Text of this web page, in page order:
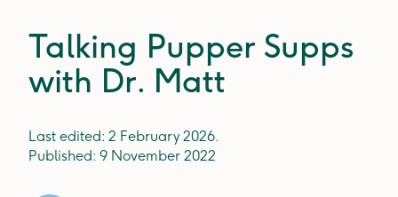
Talking Pupper Supps
with Dr. Matt
Last edited: 2 February 2026.
Published: 9 November 2022